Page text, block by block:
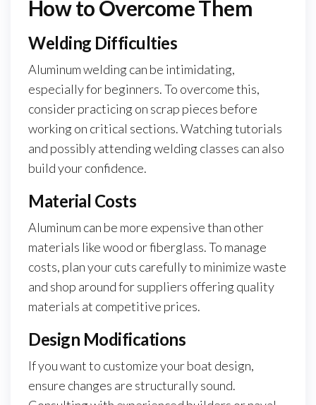
How to Overcome Them
Welding Difficulties
Aluminum welding can be intimidating,
especially for beginners. To overcome this,
consider practicing on scrap pieces before
working on critical sections. Watching tutorials
and possibly attending welding classes can also
build your confidence.
Material Costs
Aluminum can be more expensive than other
materials like wood or fiberglass. To manage
costs, plan your cuts carefully to minimize waste
and shop around for suppliers offering quality
materials at competitive prices.
Design Modifications
If you want to customize your boat design,
ensure changes are structurally sound.